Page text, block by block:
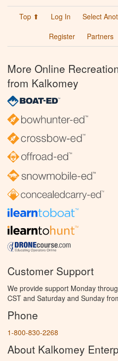
Top ⬆ Log In Select
Register
Partners
More Online
from Kalkomey
Customer Support
We provide support Monday
CST and Saturday and Sunday
Phone
1-800-830-2268
About Kalkomey